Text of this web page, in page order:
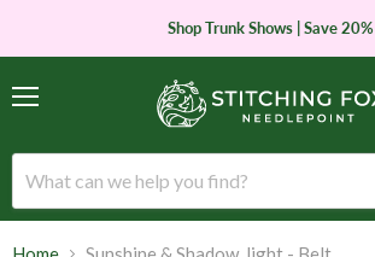
Shop Trunk Shows | Save 20%